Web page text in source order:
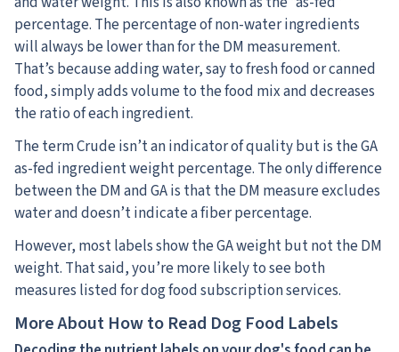
percentage. The percentage of non-water ingredients
will always be lower than for the DM measurement.
That’s because adding water, say to fresh food or canned
food, simply adds volume to the food mix and decreases
the ratio of each ingredient.
The term Crude isn’t an indicator of quality but is the GA
as-fed ingredient weight percentage. The only difference
between the DM and GA is that the DM measure excludes
water and doesn’t indicate a fiber percentage.
However, most labels show the GA weight but not the DM
weight. That said, you’re more likely to see both
measures listed for dog food subscription services.
More About How to Read Dog Food Labels